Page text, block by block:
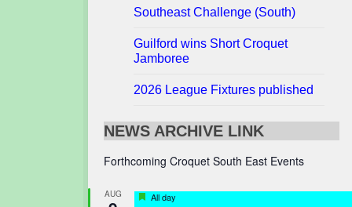
Southeast Challenge (South)
Guilford wins Short Croquet
Jamboree
2026 League Fixtures published
NEWS ARCHIVE LINK
Forthcoming Croquet South East Events
AUG Featured
All day